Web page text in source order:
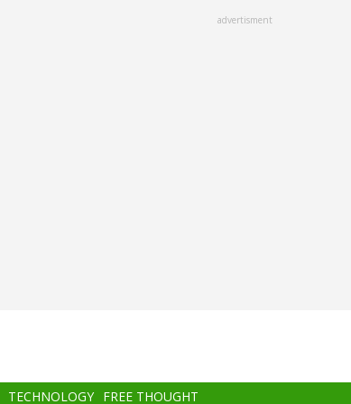
advertisment
TECHNOLOGY FREE THOUGHT